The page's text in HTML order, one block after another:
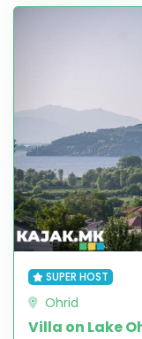
SUPER HOST
Ohrid
Villa on Lake